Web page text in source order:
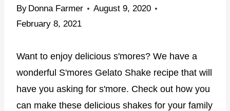
By Donna Farmer
August 9, 2020
February 8, 2021
Want to enjoy delicious s'mores? We have a
wonderful S'mores Gelato Shake recipe that will
have you asking for s'more. Check out how you
can make these delicious shakes for your family